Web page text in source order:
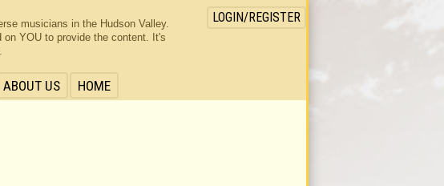
ABOUT US HOME
LOGIN/REGISTER
musicians in the Hudson Valley.
YOU to provide the content. It's